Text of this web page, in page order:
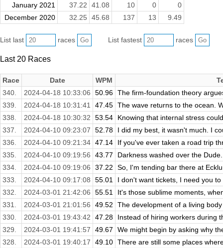
January 2021
37.22 41.08 10 0
0
December 2020
32.25 45.68 137 13 9.49
List last races List fastest races
Last 20 Races
Race Date WPM
340.
2024-04-18 10:33:06 50.96 The firm-foundation theory
339.
2024-04-18 10:31:41 47.45 The wave returns to the ocean.
338.
2024-04-18 10:30:32 53.54
Knowing that internal stress
337.
2024-04-10 09:23:07 52.78
I did my best, it wasn't much. I
336.
2024-04-10 09:21:34 47.14
If you've ever taken a road trip
335.
2024-04-10 09:19:56 43.77
Darkness washed over the
334.
2024-04-10 09:19:06 37.22
So, I'm tending bar there at
333.
2024-04-10 09:17:08 55.01
I don't want tickets, I need you
332.
2024-03-01 21:42:06 55.51
It's those sublime moments,
331.
2024-03-01 21:01:56 49.52
The development of a living
330.
2024-03-01 19:43:42 47.28
Instead of hiring workers during
329.
2024-03-01 19:41:57 49.67
We might begin by asking why
328.
2024-03-01 19:40:17 49.10 There are still some places